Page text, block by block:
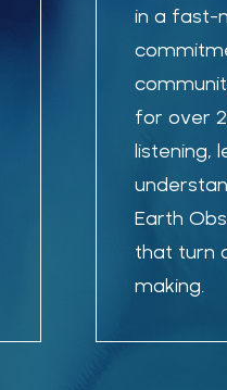
in a fast-
for over
listening,
Earth
that turn
making.